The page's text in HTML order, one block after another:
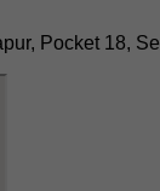
Pocket 18,